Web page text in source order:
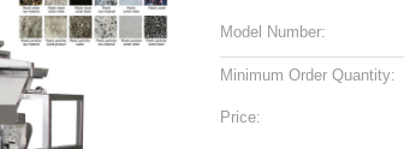
Model Number:
Minimum Order Quantity:
Price: